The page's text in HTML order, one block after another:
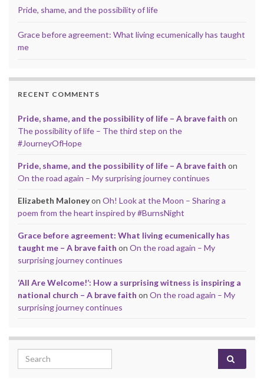
Pride, shame, and the possibility of life
Grace before agreement: What living ecumenically has taught
me
RECENT COMMENTS
Pride, shame, and the possibility of life – A brave faith on
The possibility of life – The third step on the
#JourneyOfHope
Pride, shame, and the possibility of life – A brave faith on
On the road again – My surprising journey continues
Elizabeth Maloneyon Oh! Look at the Moon – Sharing a
poem from the heart inspired by #BurnsNight
Grace before agreement: What living ecumenically has
taught me – A brave faith on On the road again – My
surprising journey continues
‘All Are Welcome!’: How a surprising witness is inspiring a
national church – A brave faith on On the road again – My
surprising journey continues
Search for: